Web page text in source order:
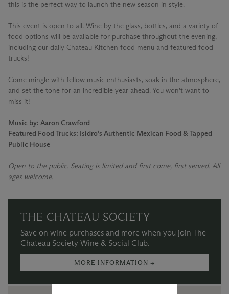
this is the perfect way to launch the new season in style.
This event is open to all. Wine by the glass, bottles, and a variety of
food options will be available for purchase throughout the evening,
including our daily Chateau Kitchen food menu and featured food
trucks!
Come mingle with fellow music enthusiasts, soak in the atmosphere,
and set the tone for an incredible year ahead. You won’t want to
miss it!
Music by: Aaron Crawford
Featured Food Trucks: Isidro’s Authentic Mexican Food & Tapped
Public House
Open to the public. Seating is limited and first come, first served. All
ages welcome.
THE CHATEAU SOCIETY
Save on wine purchases and more when you join The
Chateau Society Wine & Social Club.
MORE INFORMATION →